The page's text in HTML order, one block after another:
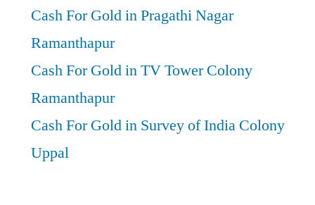
Cash For Gold in Pragathi Nagar
Ramanthapur
Cash For Gold in TV Tower Colony
Ramanthapur
Cash For Gold in Survey of India Colony
Uppal